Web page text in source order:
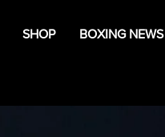
SHOP BOXING NEWS